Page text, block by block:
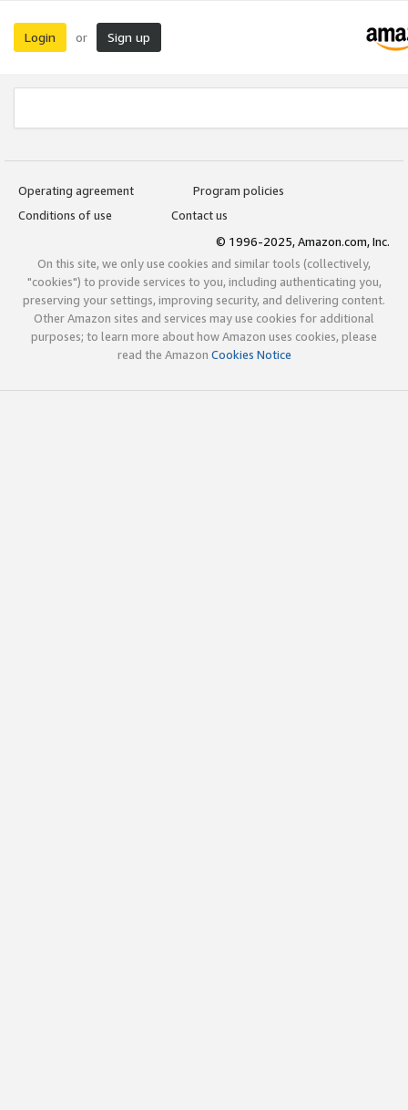
Login or Sign up
Operating agreement
Program policies
Conditions of use
Contact us
© 1996-2025, Amazon.com, Inc.
On this site, we only use cookies and similar tools (collectively,
"cookies") to provide services to you, including authenticating you,
preserving your settings, improving security, and delivering content.
Other Amazon sites and services may use cookies for additional
purposes; to learn more about how Amazon uses cookies, please
read the Amazon Cookies Notice